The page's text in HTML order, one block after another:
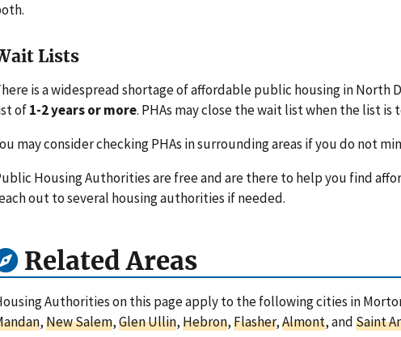
Lists
is a widespread shortage of affordable public housing in North
of1-2 years or more. PHAs may close the wait list when the list is
may consider checking PHAs in surrounding areas if you do not
Housing Authorities are free and are there to help you find
out to several housing authorities if needed.
Related Areas
Authorities on this page apply to the following cities in
,New Salem,Glen Ullin,Hebron,Flasher,Almont, andSaint